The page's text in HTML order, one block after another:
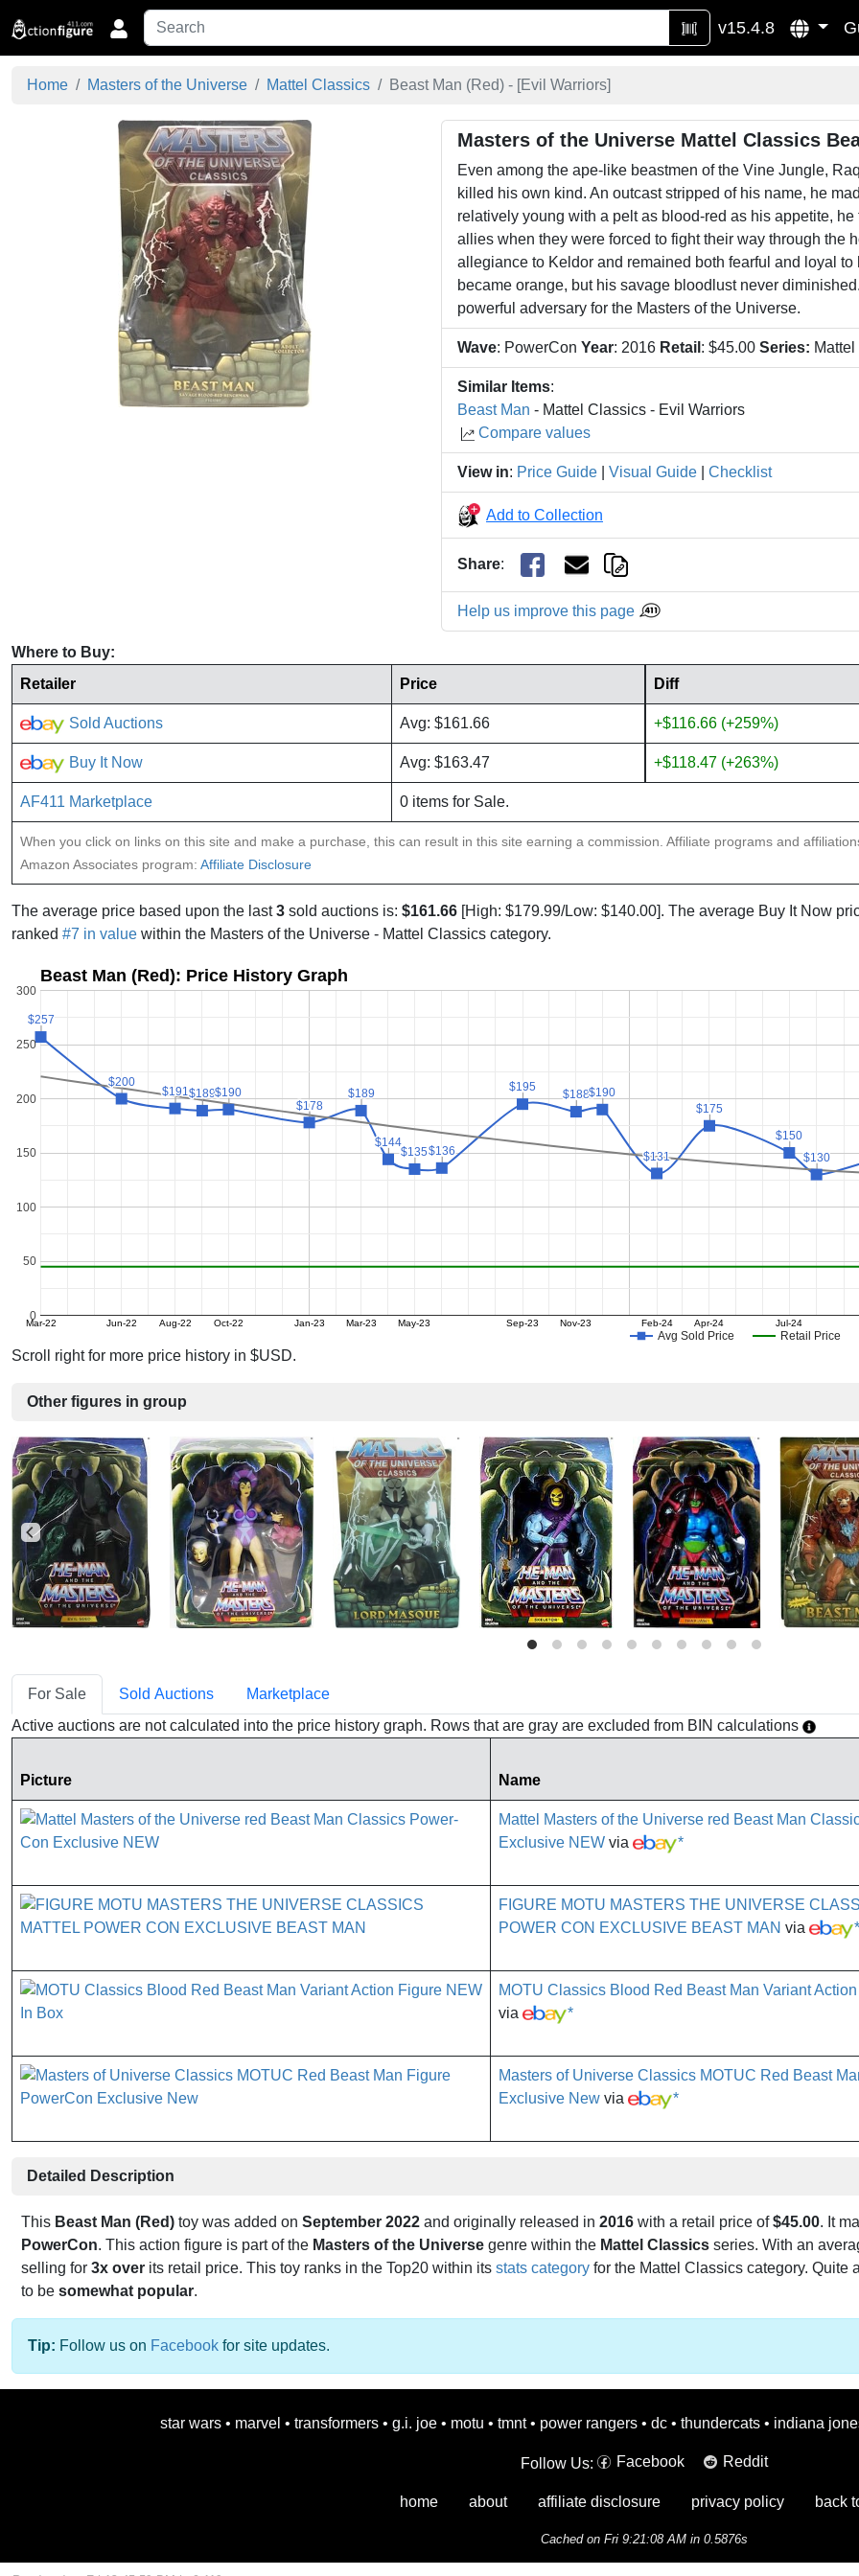
v15.4.8
Home Masters of the Universe Mattel Classics Beast Man (Red) - [Evil Warriors]
Masters of the Universe Mattel Classics
Even among the ape-like beastmen of the Vine Jungle,
killed his own kind. An outcast stripped of his name, he
relatively young with a pelt as blood-red as his appetite,
allies when they were forced to fight their way through the
allegiance to Keldor and remained both fearful and loyal
became orange, but his savage bloodlust never
powerful adversary for the Masters of the Universe.
Wave: PowerCon Year: 2016 Retail : $45.00 Series:
Similar Items:
Beast Man - Mattel Classics - Evil Warriors
Compare values
View in: Price Guide Visual Guide Checklist
Add to Collection
Share:
Help us improve this page
Where to Buy:
Retailer
Price Diff
Sold Auctions Avg: $161.66 +$116.66 (+259%)
Buy It Now Avg: $163.47 +$118.47 (+263%)
AF411 Marketplace 0 items for Sale.
When you click on links on this site and make a purchase, this can result in this site earning a commission. Affiliate programs and
Amazon Associates program: Affiliate Disclosure
The average price based upon the last3 sold auctions is: $161.66 [High: $179.99/Low: $140.00]. The average Buy It Now
ranked #7 in value within the Masters of the Universe - Mattel Classics category.
Beast Man (Red): Price History Graph
Avg Sold Price Retail Price
Mar-22 Jun-22 Aug-22 Oct-22 Jan-23 Mar-23 May-23 Sep-23 Nov-23 Feb-24 Apr-24 Jul-24
0
50
100
150
200
250
300
$257
$257
$200
$200
$191
$191$189
$189$190
$190
$178
$178
$189
$189
$144
$144
$135
$135$136
$136
$195
$195
$188
$188$190
$190
$131
$131
$175
$175
$150
$150
$130
$130
Scroll right for more price history in $USD.
Other figures in group
For Sale Sold Auctions
Marketplace
Active auctions are not calculated into the price history graph. Rows that are gray are excluded from BIN calculations
Picture Name
Mattel Masters of the Universe red Beast Man
Exclusive NEW via *
FIGURE MOTU MASTERS THE UNIVERSE
POWER CON EXCLUSIVE BEAST MAN via *
MOTU Classics Blood Red Beast Man Variant
via
*
Masters of Universe Classics MOTUC Red Beast
Exclusive New via *
Detailed Description
This Beast Man (Red) toy was added on September 2022 and originally released in 2016 with a retail price of$45.00. It
PowerCon. This action figure is part of the Masters of the Universe genre within the Mattel Classics series. With an
selling for 3x over its retail price. This toy ranks in the Top20 within its stats category for the Mattel Classics category. Quite
to be somewhat popular.
Tip: Follow us on Facebook for site updates.
star wars • marvel • transformers • g.i. joe • motu • tmnt • power rangers • dc • thundercats • indiana
Follow Us: Facebook Reddit
home about affiliate disclosure privacy policy back
Cached on Fri 9:21:08 AM in 0.5876s